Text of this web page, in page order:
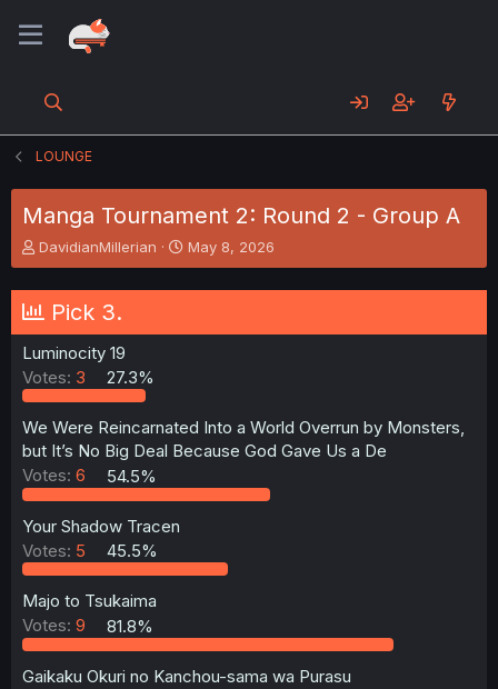
LOUNGE
Manga Tournament 2: Round 2 - Group A
T
h
e
a
t
a
r
t
r
DavidianMillerian
S
t
May 8, 2026
Pick 3.
Luminocity 19
Votes: 3 27.3%
We Were Reincarnated Into a World Overrun by Monsters,
but It’s No Big Deal Because God Gave Us a De
Votes: 6 54.5%
Your Shadow Tracen
Votes: 5 45.5%
Majo to Tsukaima
Votes: 9 81.8%
Gaikaku Okuri no Kanchou-sama wa Purasu